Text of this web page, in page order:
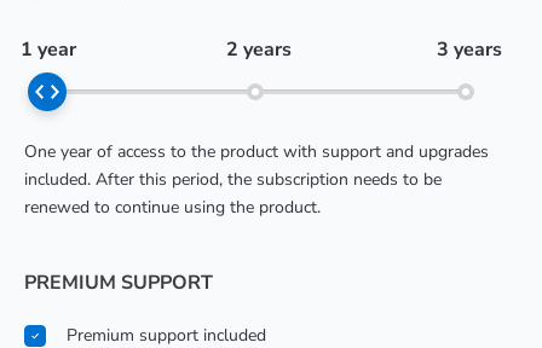
1 year 2 years 3 years
One year of access to the product with support and upgrades
included. After this period, the subscription needs to be
renewed to continue using the product.
PREMIUM SUPPORT
Premium support included